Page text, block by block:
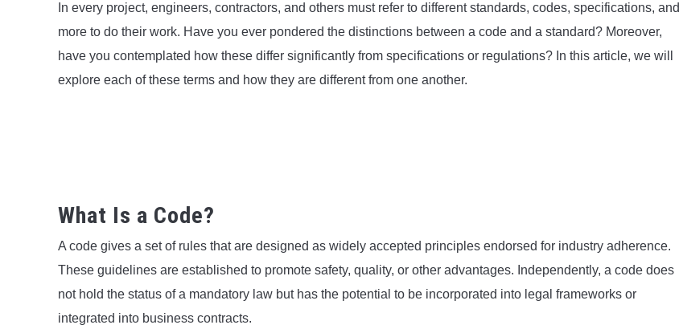
In every project, engineers, contractors, and others must refer to different standards, codes, specifications, and
more to do their work. Have you ever pondered the distinctions between a code and a standard? Moreover,
have you contemplated how these differ significantly from specifications or regulations? In this article, we will
explore each of these terms and how they are different from one another.
What Is a Code?
A code gives a set of rules that are designed as widely accepted principles endorsed for industry adherence.
These guidelines are established to promote safety, quality, or other advantages. Independently, a code does
not hold the status of a mandatory law but has the potential to be incorporated into legal frameworks or
integrated into business contracts.